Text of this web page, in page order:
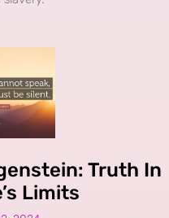
Truth In
Limits